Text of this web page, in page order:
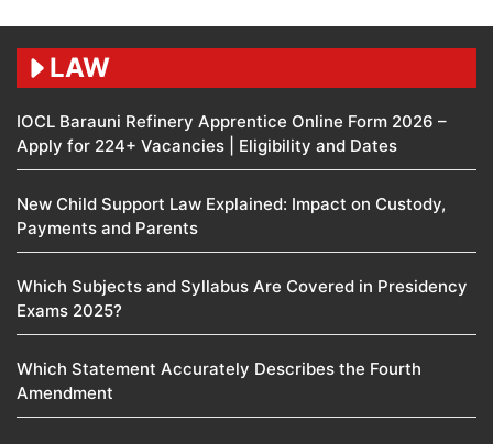
LAW
IOCL Barauni Refinery Apprentice Online Form 2026 –
Apply for 224+ Vacancies | Eligibility and Dates
New Child Support Law Explained: Impact on Custody,
Payments and Parents
Which Subjects and Syllabus Are Covered in Presidency
Exams 2025?
Which Statement Accurately Describes the Fourth
Amendment​